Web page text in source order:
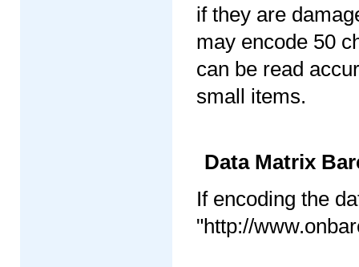
if they are
may encode 50
can be read
small items.
Data Matrix
If encoding the
"http://